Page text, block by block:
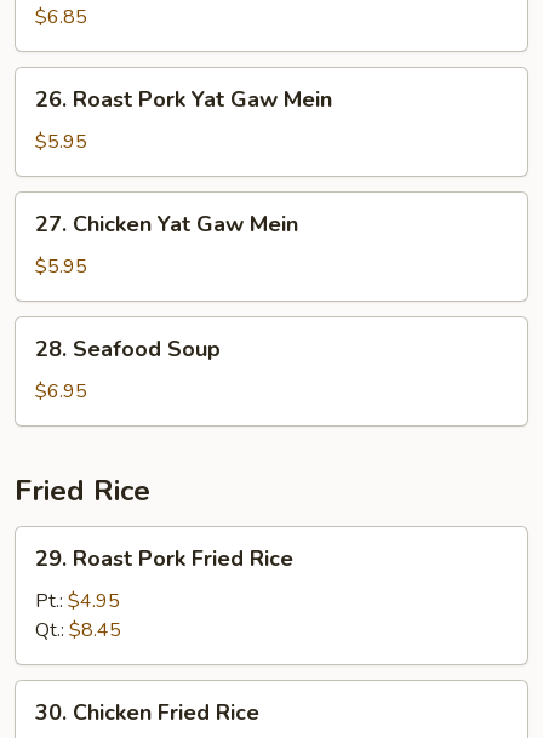
Special
Soup
$6.85
Roast
Pork
Yat
Gaw
Mein
26. Roast Pork Yat Gaw Mein
$5.95
Chicken
Yat
Gaw
Mein
27. Chicken Yat Gaw Mein
$5.95
Seafood
Soup
28. Seafood Soup
$6.95
Fried Rice
Roast
Pork
Fried
Rice
29. Roast Pork Fried Rice
Pt.: $4.95
Qt.: $8.45
Chicken
30. Chicken Fried Rice